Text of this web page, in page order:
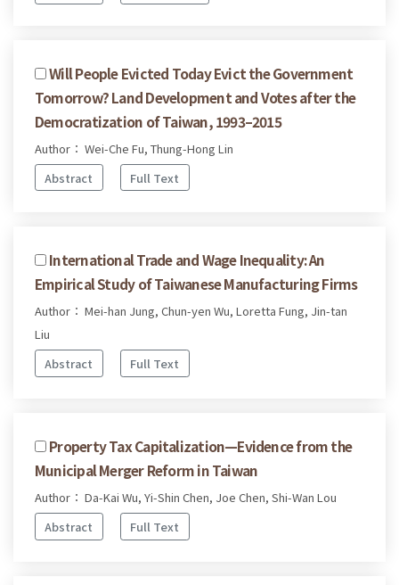
Will People Evicted Today Evict the Government
Tomorrow? Land Development and Votes after the
Democratization of Taiwan, 1993–2015
Author： Wei-Che Fu, Thung-Hong Lin
Abstract
Full Text
International Trade and Wage Inequality: An
Empirical Study of Taiwanese Manufacturing Firms
Author： Mei-han Jung, Chun-yen Wu, Loretta Fung, Jin-tan
Liu
Abstract
Full Text
Property Tax Capitalization—Evidence from the
Municipal Merger Reform in Taiwan
Author： Da-Kai Wu, Yi-Shin Chen, Joe Chen, Shi-Wan Lou
Abstract
Full Text